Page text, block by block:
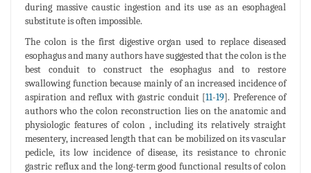
during massive caustic ingestion and its use as an esophageal
substitute is often impossible.
The colon is the first digestive organ used to replace diseased
esophagus and many authors have suggested that the colon is the
best conduit to construct the esophagus and to restore
swallowing function because mainly of an increased incidence of
aspiration and reflux with gastric conduit [11-19]. Preference of
authors who the colon reconstruction lies on the anatomic and
physiologic features of colon , including its relatively straight
mesentery, increased length that can be mobilized on its vascular
pedicle, its low incidence of disease, its resistance to chronic
gastric reflux and the long-term good functional results of colon